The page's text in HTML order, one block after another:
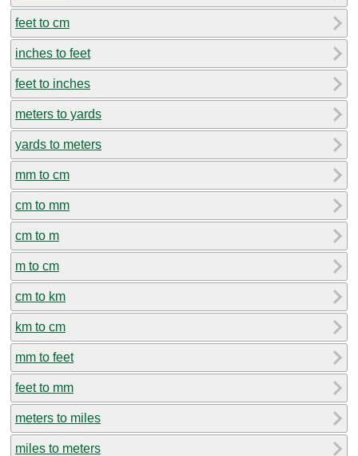
feet to cm
inches to feet
feet to inches
meters to yards
yards to meters
mm to cm
cm to mm
cm to m
m to cm
cm to km
km to cm
mm to feet
feet to mm
meters to miles
miles to meters